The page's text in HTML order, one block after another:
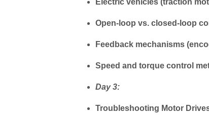
Electric vehicles (traction
Open-loop vs. closed-loop
Feedback mechanisms
Speed and torque control
Day 3:
Troubleshooting Motor